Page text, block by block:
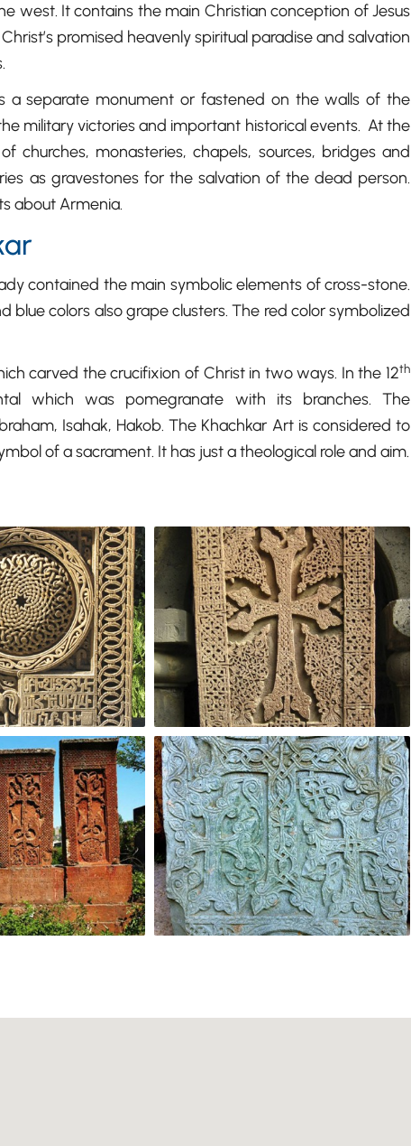
west. It contains the main Christian conception of Jesus
promised heavenly spiritual paradise and salvation
a separate monument or fastened on the walls of the
military victories and important historical events. At the
churches, monasteries, chapels, sources, bridges and
as gravestones for the salvation of the dead person.
about Armenia.
contained the main symbolic elements of cross-stone.
colors also grape clusters. The red color symbolized
carved the crucifixion of Christ in two ways. In the 12th
which was pomegranate with its branches. The
Isahak, Hakob. The Khachkar Art is considered to
of a sacrament. It has just a theological role and aim.